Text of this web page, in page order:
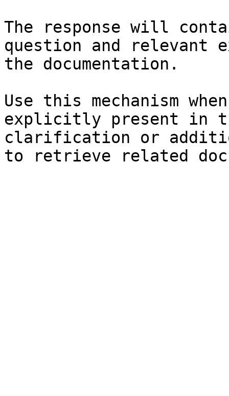
The response will
question and relevant
the documentation.
Use this mechanism
explicitly present in
clarification or